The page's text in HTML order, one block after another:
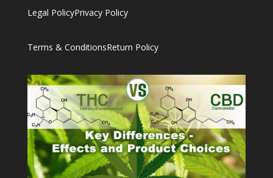
Legal PolicyPrivacy Policy
Terms & ConditionsReturn Policy